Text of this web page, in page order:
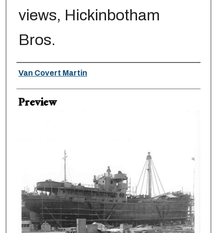
views, Hickinbotham
Bros.
Creator
Van Covert Martin
Preview